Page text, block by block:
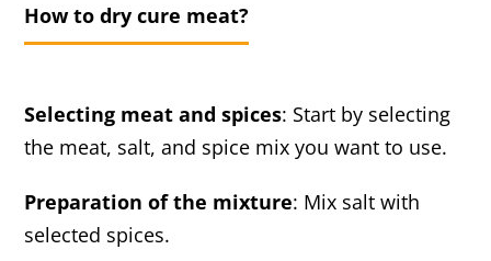
How to dry cure meat?
Selecting meat and spices: Start by selecting
the meat, salt, and spice mix you want to use.
Preparation of the mixture: Mix salt with
selected spices.